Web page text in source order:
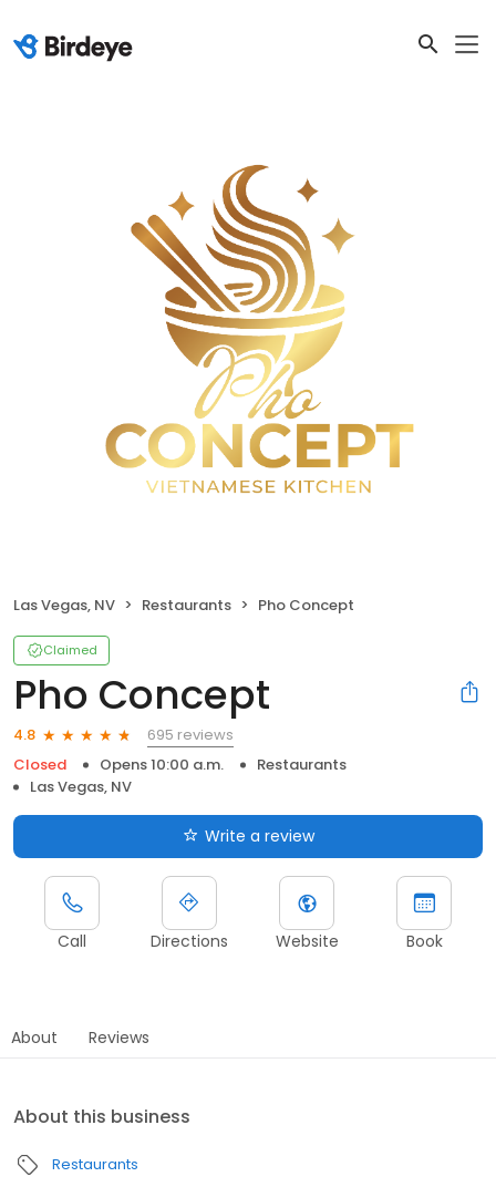
Las Vegas, NV Restaurants Pho Concept
Claimed
Pho Concept
4.8
695 reviews
Closed
Opens 10:00 a.m.
Restaurants
Las Vegas, NV
Write a review
Call Directions Website Book
About Reviews
About this business
Restaurants